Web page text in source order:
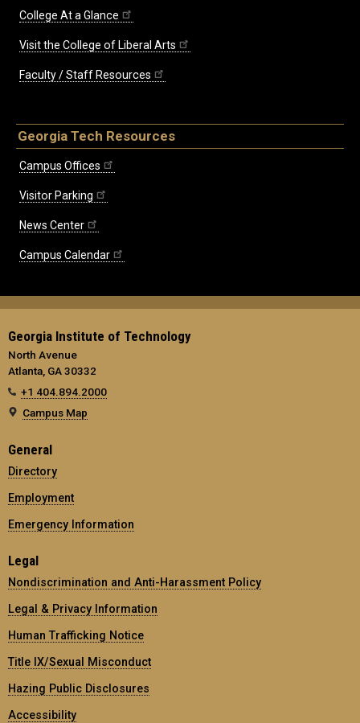
College At a Glance
Visit the College of Liberal Arts
Faculty / Staff Resources
Georgia Tech Resources
Campus Offices
Visitor Parking
News Center
Campus Calendar
Georgia Institute of Technology
North Avenue
Atlanta, GA 30332
+1 404.894.2000
Campus Map
General
Directory
Employment
Emergency Information
Legal
Nondiscrimination and Anti-Harassment Policy
Legal & Privacy Information
Human Trafficking Notice
Title IX/Sexual Misconduct
Hazing Public Disclosures
Accessibility